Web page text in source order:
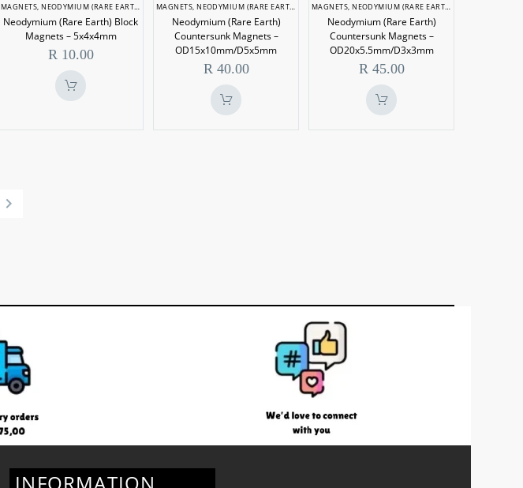
(Rare
Earth)
Block
Magnets
–
MAGNETS,NEODYMIUM (RARE EARTH) MAGNETS
Neodymium (Rare Earth) Block
Magnets – 5x4x4mm
R 10.00
(Rare
Earth)
Countersunk
Magnets
–
OD15x10mm/D5x5mm
MAGNETS,NEODYMIUM (RARE EARTH) MAGNETS
Neodymium (Rare Earth)
Countersunk Magnets –
OD15x10mm/D5x5mm
R 40.00
(Rare
Earth)
Countersunk
Magnets
–
OD20x5.5mm/D3x3mm
MAGNETS,NEODYMIUM (RARE EARTH) MAGNETS
Neodymium (Rare Earth)
Countersunk Magnets –
OD20x5.5mm/D3x3mm
R 45.00
INFORMATION